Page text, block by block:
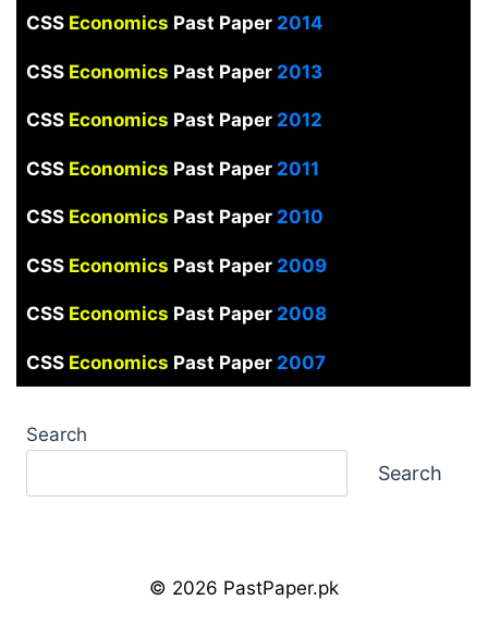
CSS Economics Past Paper2014
CSS Economics Past Paper2013
CSS Economics Past Paper2012
CSS Economics Past Paper2011
CSS Economics Past Paper2010
CSS Economics Past Paper 2009
CSS Economics Past Paper 2008
CSS Economics Past Paper 2007
Search
Search
© 2026 PastPaper.pk